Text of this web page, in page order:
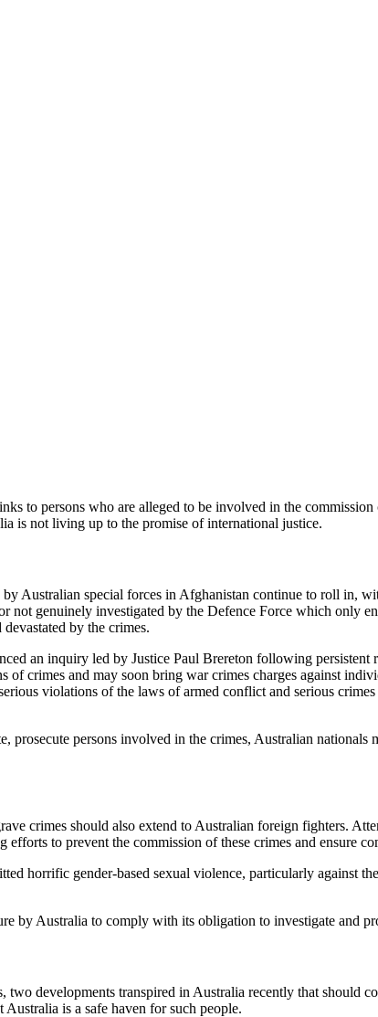
to persons who are alleged to be involved in the
is not living up to the promise of international justice.
Australian special forces in Afghanistan continue to roll in,
not genuinely investigated by the Defence Force which only
by the crimes.
an inquiry led by Justice Paul Brereton following
of crimes and may soon bring war crimes charges against
violations of the laws of armed conflict and serious
persons involved in the crimes, Australian
crimes should also extend to Australian foreign fighters.
to prevent the commission of these crimes and ensure
horrific gender-based sexual violence, particularly against
by Australia to comply with its obligation to investigate and
developments transpired in Australia recently that should
is a safe haven for such people.